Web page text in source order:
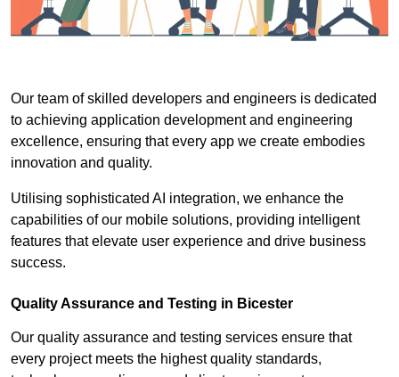
Our team of skilled developers and engineers is dedicated
to achieving application development and engineering
excellence, ensuring that every app we create embodies
innovation and quality.
Utilising sophisticated AI integration, we enhance the
capabilities of our mobile solutions, providing intelligent
features that elevate user experience and drive business
success.
Quality Assurance and Testing in Bicester
Our quality assurance and testing services ensure that
every project meets the highest quality standards,